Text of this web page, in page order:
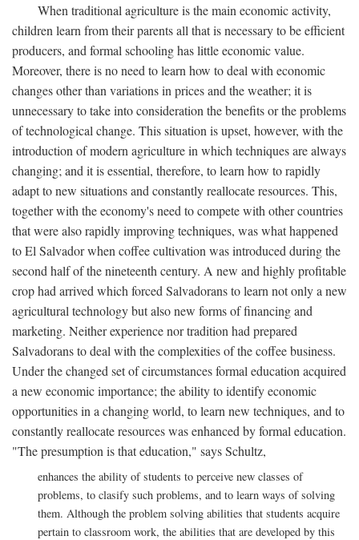
When traditional agriculture is the main economic activity,
children learn from their parents all that is necessary to be efficient
producers, and formal schooling has little economic value.
Moreover, there is no need to learn how to deal with economic
changes other than variations in prices and the weather; it is
unnecessary to take into consideration the benefits or the problems
of technological change. This situation is upset, however, with the
introduction of modern agriculture in which techniques are always
changing; and it is essential, therefore, to learn how to rapidly
adapt to new situations and constantly reallocate resources. This,
together with the economy's need to compete with other countries
that were also rapidly improving techniques, was what happened
to El Salvador when coffee cultivation was introduced during the
second half of the nineteenth century. A new and highly profitable
crop had arrived which forced Salvadorans to learn not only a new
agricultural technology but also new forms of financing and
marketing. Neither experience nor tradition had prepared
Salvadorans to deal with the complexities of the coffee business.
Under the changed set of circumstances formal education acquired
a new economic importance; the ability to identify economic
opportunities in a changing world, to learn new techniques, and to
constantly reallocate resources was enhanced by formal education.
"The presumption is that education," says Schultz,
enhances the ability of students to perceive new classes of
problems, to clasify such problems, and to learn ways of solving
them. Although the problem solving abilities that students acquire
pertain to classroom work, the abilities that are developed by this